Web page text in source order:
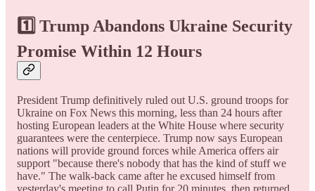
1️⃣ Trump Abandons Ukraine Security
Promise Within 12 Hours
President Trump definitively ruled out U.S. ground troops for
Ukraine on Fox News this morning, less than 24 hours after
hosting European leaders at the White House where security
guarantees were the centerpiece. Trump now says European
nations will provide ground forces while America offers air
support "because there's nobody that has the kind of stuff we
have." The walk-back came after he excused himself from